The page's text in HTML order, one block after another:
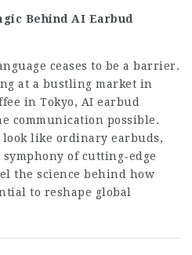
Behind AI Earbud
ceases to be a barrier.
at a bustling market in
in Tokyo, AI earbud
communication possible.
like ordinary earbuds,
of cutting-edge
the science behind how
to reshape global